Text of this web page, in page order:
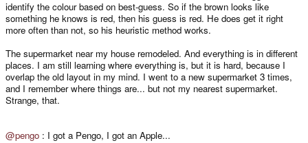
identify the colour based on best-guess. So if the brown looks like
something he knows is red, then his guess is red. He does get it right
more often than not, so his heuristic method works.
The supermarket near my house remodeled. And everything is in different
places. I am still learning where everything is, but it is hard, because I
overlap the old layout in my mind. I went to a new supermarket 3 times,
and I remember where things are... but not my nearest supermarket.
Strange, that.
@pengo : I got a Pengo, I got an Apple...